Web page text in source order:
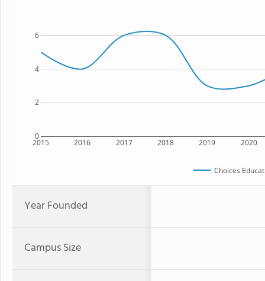
2015 2016 2017 2018 2019 2020
0
2
4
6
Choices
Year Founded
Campus Size